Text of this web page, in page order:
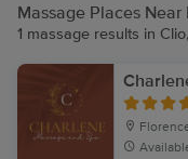
Massage Places
1 massage results in